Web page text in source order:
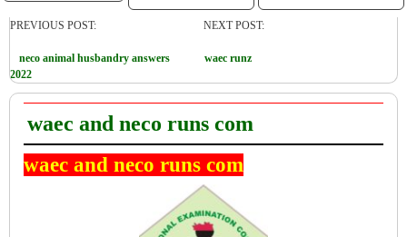
PREVIOUS POST:
neco animal husbandry answers
2022
NEXT POST:
waec runz
waec and neco runs com
waec and neco runs com